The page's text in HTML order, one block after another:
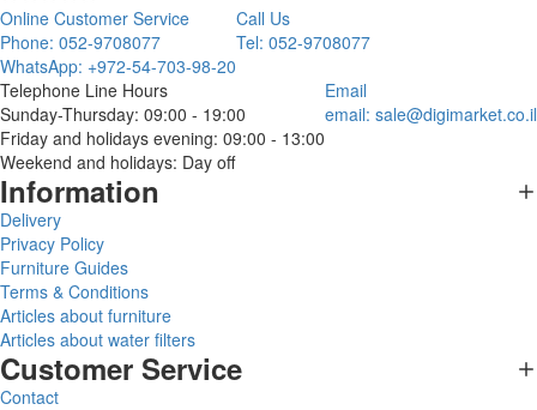
Online Customer Service
Phone: 052-9708077
WhatsApp: +972-54-703-98-20
Call Us
Tel: 052-9708077
Telephone Line Hours
Sunday-Thursday: 09:00 - 19:00
Friday and holidays evening: 09:00 - 13:00
Weekend and holidays: Day off
Email
email: sale@digimarket.co.il
Information
Delivery
Privacy Policy
Furniture Guides
Terms & Conditions
Articles about furniture
Articles about water filters
Customer Service
Contact